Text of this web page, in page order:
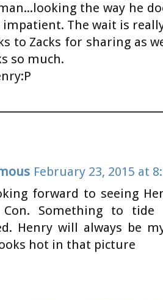
the way he
impatient. The wait is
to Zacks for sharing as
so much.
February 23, 2015 at
forward to seeing
Con. Something to
Henry will always be
hot in that picture